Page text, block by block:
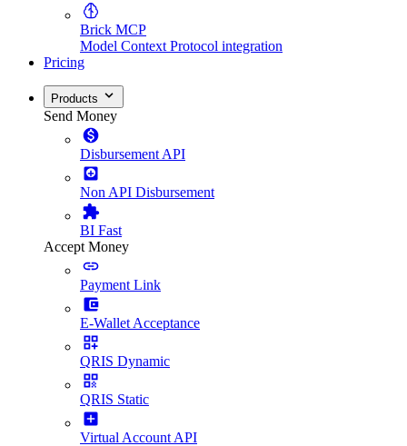
Brick MCP
Model Context Protocol integration
Pricing
Products
Send Money
Disbursement API
Non API Disbursement
BI Fast
Accept Money
Payment Link
E-Wallet Acceptance
QRIS Dynamic
QRIS Static
Virtual Account API